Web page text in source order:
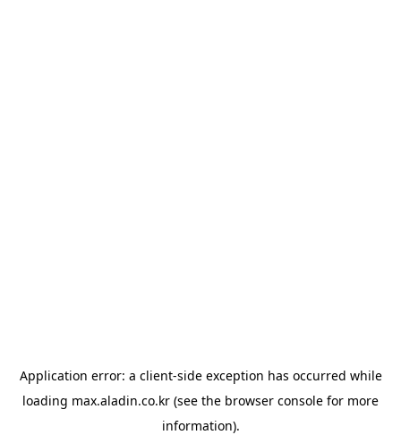
Application error: a client-side exception has occurred while
loading max.aladin.co.kr (see the browser console for more
information).